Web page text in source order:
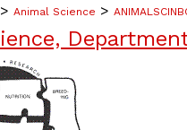
> Animal Science >